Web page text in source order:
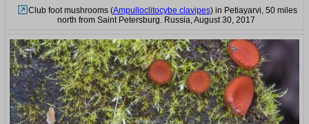
Club foot mushrooms (Ampulloclitocybe clavipes) in Petiayarvi, 50 miles
north from Saint Petersburg. Russia, August 30, 2017